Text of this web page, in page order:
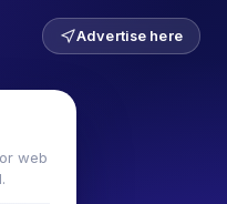
Advertise here
web